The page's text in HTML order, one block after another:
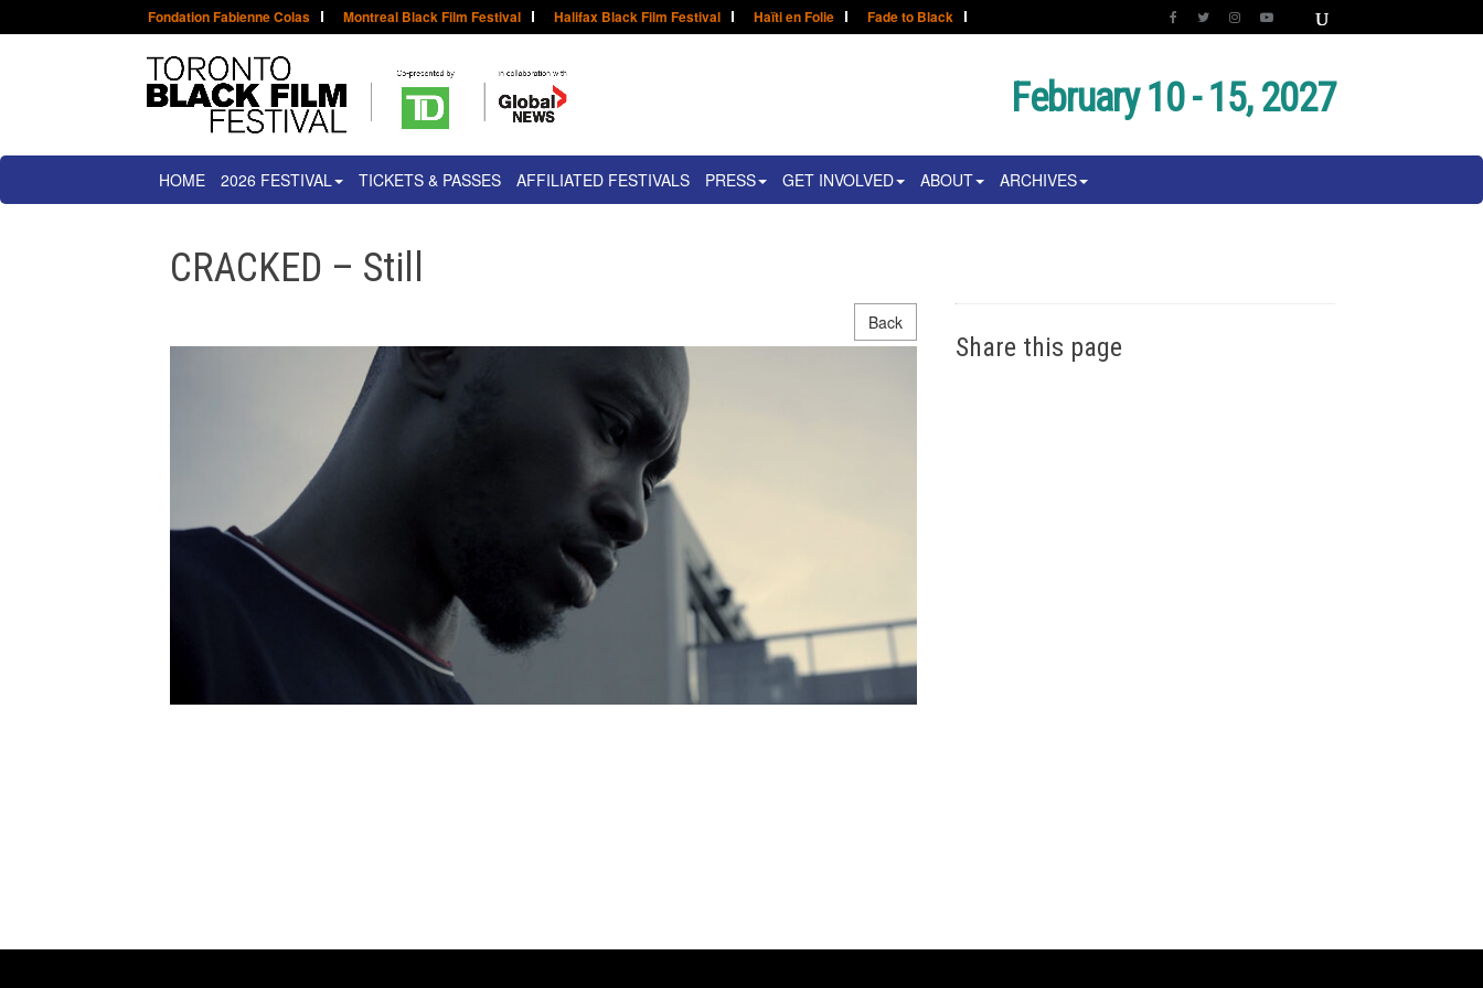
Fondation Fabienne Colas Montreal Black Film Festival Halifax Black Film Festival Haïti en Folie Fade to Black
February 10 - 15, 2027
HOME 2026 FESTIVAL TICKETS & PASSES AFFILIATED FESTIVALS PRESS GET INVOLVED ABOUT ARCHIVES
CRACKED – Still
Back
Share this page